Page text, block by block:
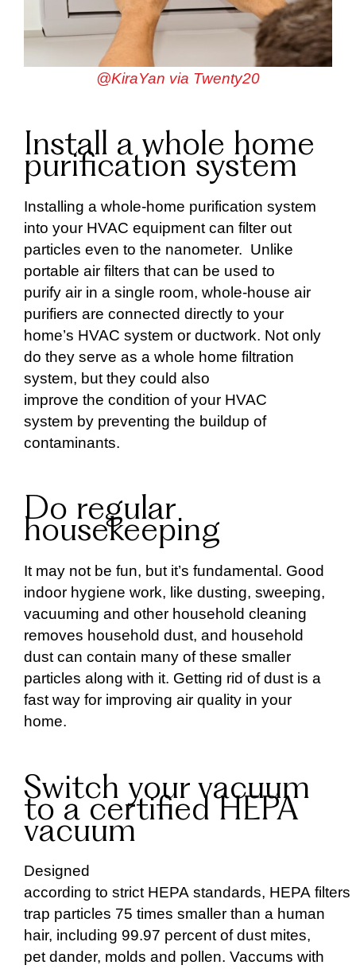
@KiraYan via Twenty20
Install a whole home
purification system
Installing a whole-home purification system
into your HVAC equipment can filter out
particles even to the nanometer. Unlike
portable air filters that can be used to
purify air in a single room, whole-house air
purifiers are connected directly to your
home’s HVAC system or ductwork. Not only
do they serve as a whole home filtration
system, but they could also
improve the condition of your HVAC
system by preventing the buildup of
contaminants.
Do regular
housekeeping
It may not be fun, but it’s fundamental. Good
indoor hygiene work, like dusting, sweeping,
vacuuming and other household cleaning
removes household dust, and household
dust can contain many of these smaller
particles along with it. Getting rid of dust is a
fast way for improving air quality in your
home.
Switch your vacuum
to a certified HEPA
vacuum
Designed
according to strict HEPA standards, HEPA filters
trap particles 75 times smaller than a human
hair, including 99.97 percent of dust mites,
pet dander, molds and pollen. Vaccums with